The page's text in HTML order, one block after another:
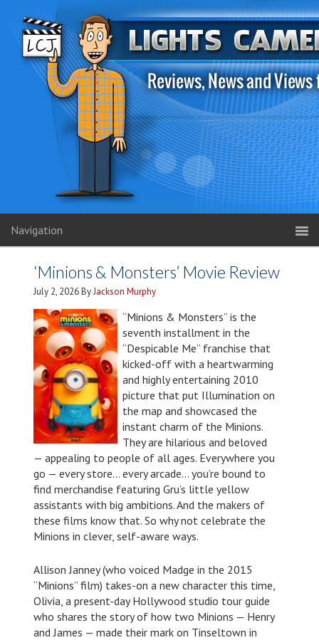
Navigation
‘Minions & Monsters’ Movie Review
July 2, 2026ByJackson Murphy
“Minions & Monsters” is the
seventh installment in the
“Despicable Me” franchise that
kicked-off with a heartwarming
and highly entertaining 2010
picture that put Illumination on
the map and showcased the
instant charm of the Minions.
They are hilarious and beloved
— appealing to people of all ages. Everywhere you
go — every store… every arcade… you’re bound to
find merchandise featuring Gru’s little yellow
assistants with big ambitions. And the makers of
these films know that. So why not celebrate the
Minions in clever, self-aware ways.
Allison Janney (who voiced Madge in the 2015
“Minions” film) takes-on a new character this time,
Olivia, a present-day Hollywood studio tour guide
who shares the story of how two Minions — Henry
and James — made their mark on Tinseltown in